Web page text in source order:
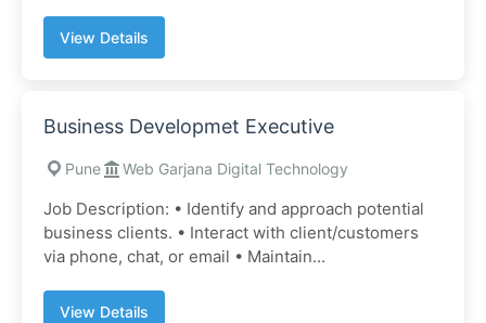
View Details
Business Developmet Executive
Pune Web Garjana Digital Technology
Job Description: • Identify and approach potential
business clients. • Interact with client/customers
via phone, chat, or email • Maintain...
View Details